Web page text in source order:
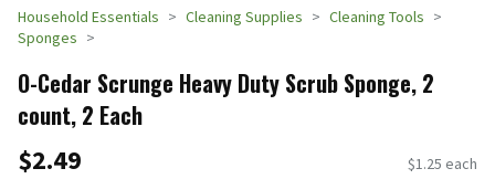
Household Essentials Cleaning Supplies
Cleaning Tools
Sponges
O-Cedar Scrunge Heavy Duty Scrub Sponge, 2
count, 2 Each
$2.49 $1.25 each